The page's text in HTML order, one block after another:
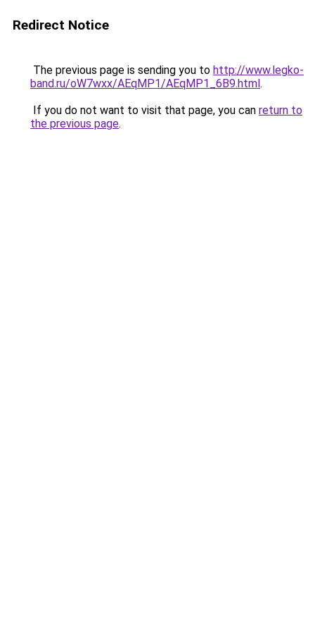
Redirect Notice
The previous page is sending you to http://www.legko-
band.ru/oW7wxx/AEqMP1/AEqMP1_6B9.html.
If you do not want to visit that page, you can return to
the previous page.